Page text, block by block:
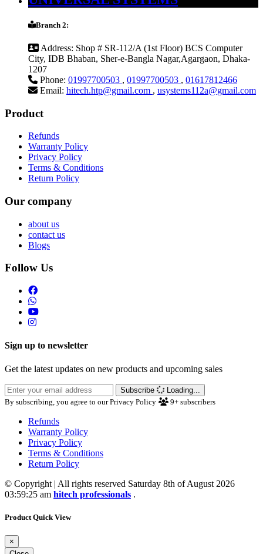
Branch 2:
Address: Shop # SR-112/A (1st Floor) BCS Computer
City, IDB Bhaban, Sher-e-Bangla Nagar,Agargaon, Dhaka-
1207
Phone: 01997700503 , 01997700503 , 01617812466
Email: hitech.htp@gmail.com , usystems112a@gmail.com
Product
Refunds
Warranty Policy
Privacy Policy
Terms & Conditions
Return Policy
Our company
about us
contact us
Blogs
Follow Us
Sign up to newsletter
Get the latest updates on new products and upcoming sales
Subscribe
Loading...
By subscribing, you agree to our Privacy Policy
9+ subscribers
Refunds
Warranty Policy
Privacy Policy
Terms & Conditions
Return Policy
© Copyright | All rights reserved Saturday 8th of August 2026
03:59:25 am hitech professionals .
Product Quick View
×